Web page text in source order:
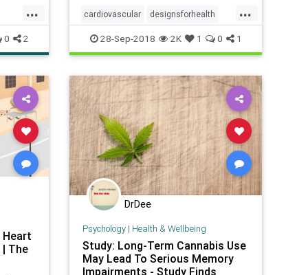
...
0 2
...
cardiovascular designsforhealth
health heart melatonin
28-Sep-2018 2K 1 0 1
Heart
The
DrDee
Psychology| Health & Wellbeing
Study: Long-Term Cannabis Use
May Lead To Serious Memory
Impairments - Study Finds